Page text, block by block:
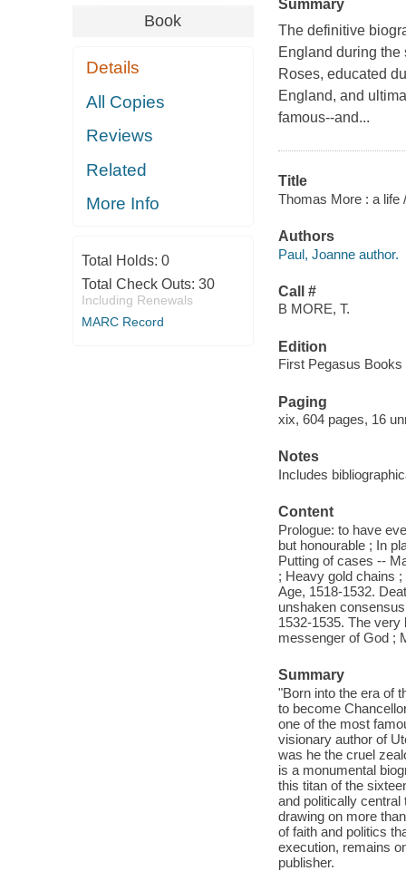
Book
Details
All Copies
Reviews
Related
More Info
Total Holds: 0
Total Check Outs: 30
Including Renewals
MARC Record
Summary
The definitive
England during the
Roses, educated
England, and
famous--and...
Title
Thomas More : a life
Authors
Paul, Joanne author.
Call #
B MORE, T.
Edition
First Pegasus Books
Paging
xix, 604 pages, 16
Notes
Includes
Content
Prologue: to have
but honourable ; In
Putting of cases --
; Heavy gold chains
Age, 1518-1532.
unshaken
1532-1535. The
messenger of God ;
Summary
"Born into the era of
to become
one of the most
visionary author of
was he the cruel
is a monumental
this titan of the
and politically
drawing on more
of faith and politics
execution, remains
publisher.